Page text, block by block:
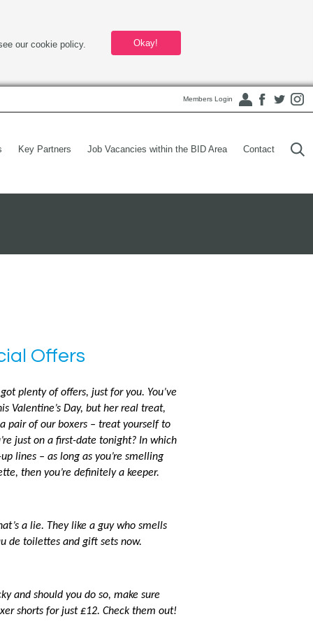
our cookie policy. Okay!
Members Login
Key Partners Job Vacancies within the BID Area Contact
Offers
plenty of offers, just for you. You’ve
Valentine’s Day, but her real treat,
pair of our boxers – treat yourself to
just on a first-date tonight? In which
lines – as long as you’re smelling
then you’re definitely a keeper.
a lie. They like a guy who smells
de toilettes and gift sets now.
and should you do so, make sure
shorts for just £12. Check them out!